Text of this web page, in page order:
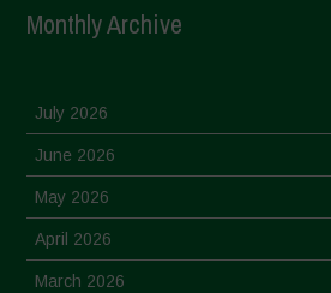
Monthly Archive
July 2026
June 2026
May 2026
April 2026
March 2026